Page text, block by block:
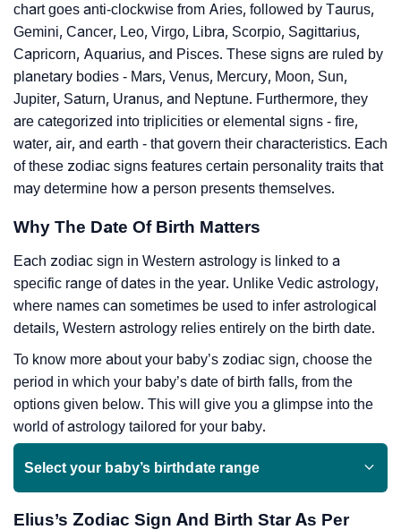
chart goes anti-clockwise from Aries, followed by Taurus,
Gemini, Cancer, Leo, Virgo, Libra, Scorpio, Sagittarius,
Capricorn, Aquarius, and Pisces. These signs are ruled by
planetary bodies - Mars, Venus, Mercury, Moon, Sun,
Jupiter, Saturn, Uranus, and Neptune. Furthermore, they
are categorized into triplicities or elemental signs - fire,
water, air, and earth - that govern their characteristics. Each
of these zodiac signs features certain personality traits that
may determine how a person presents themselves.
Why The Date Of Birth Matters
Each zodiac sign in Western astrology is linked to a
specific range of dates in the year. Unlike Vedic astrology,
where names can sometimes be used to infer astrological
details, Western astrology relies entirely on the birth date.
To know more about your baby’s zodiac sign, choose the
period in which your baby’s date of birth falls, from the
options given below. This will give you a glimpse into the
world of astrology tailored for your baby.
Select your baby’s birthdate range
Elius’s Zodiac Sign And Birth Star As Per